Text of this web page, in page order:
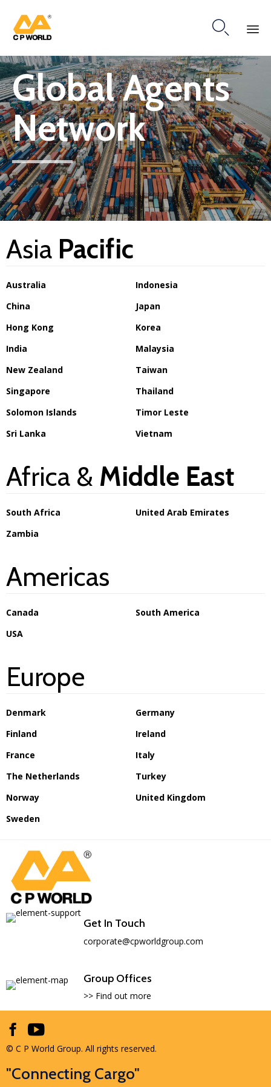

Global Agents
Network
Asia Pacific
Australia
China
Hong Kong
India
Indonesia
Japan
Korea
Malaysia
New Zealand
Singapore
Solomon Islands
Sri Lanka
Taiwan
Thailand
Timor Leste
Vietnam
Africa & Middle East
South Africa
United Arab Emirates
Zambia
Americas
Canada
South America
USA
Europe
Denmark
Finland
France
Germany
Ireland
Italy
The Netherlands
Norway
Sweden
Turkey
United Kingdom
Get In Touch
corporate@cpworldgroup.com
Group Offices
>> Find out more
© C P World Group. All rights reserved.
"Connecting Cargo"